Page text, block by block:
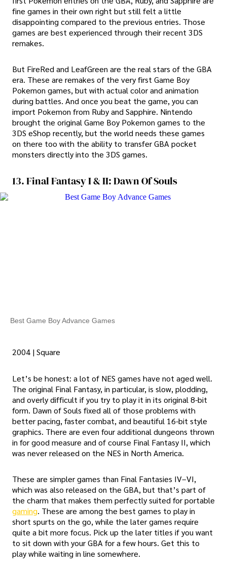
fine games in their own right but still felt a little
disappointing compared to the previous entries. Those
games are best experienced through their recent 3DS
remakes.
But FireRed and LeafGreen are the real stars of the GBA
era. These are remakes of the very first Game Boy
Pokemon games, but with actual color and animation
during battles. And once you beat the game, you can
import Pokemon from Ruby and Sapphire. Nintendo
brought the original Game Boy Pokemon games to the
3DS eShop recently, but the world needs these games
on there too with the ability to transfer GBA pocket
monsters directly into the 3DS games.
13. Final Fantasy I & II: Dawn Of Souls
Best Game Boy Advance Games
2004 | Square
Let’s be honest: a lot of NES games have not aged well.
The original Final Fantasy, in particular, is slow, plodding,
and overly difficult if you try to play it in its original 8-bit
form. Dawn of Souls fixed all of those problems with
better pacing, faster combat, and beautiful 16-bit style
graphics. There are even four additional dungeons thrown
in for good measure and of course Final Fantasy II, which
was never released on the NES in North America.
These are simpler games than Final Fantasies IV–VI,
which was also released on the GBA, but that’s part of
the charm that makes them perfectly suited for portable
gaming. These are among the best games to play in
short spurts on the go, while the later games require
quite a bit more focus. Pick up the later titles if you want
to sit down with your GBA for a few hours. Get this to
play while waiting in line somewhere.